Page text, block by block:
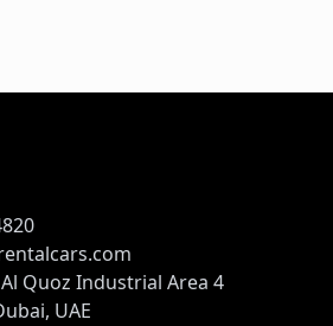
Quoz Industrial Area 4
UAE